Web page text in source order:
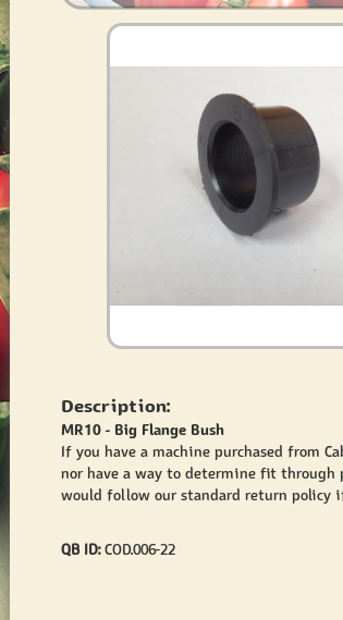
Description:
MR10 - Big Flange Bush
If you have a machine purchased from
nor have a way to determine fit through
would follow our standard return
QB ID:COD.006-22